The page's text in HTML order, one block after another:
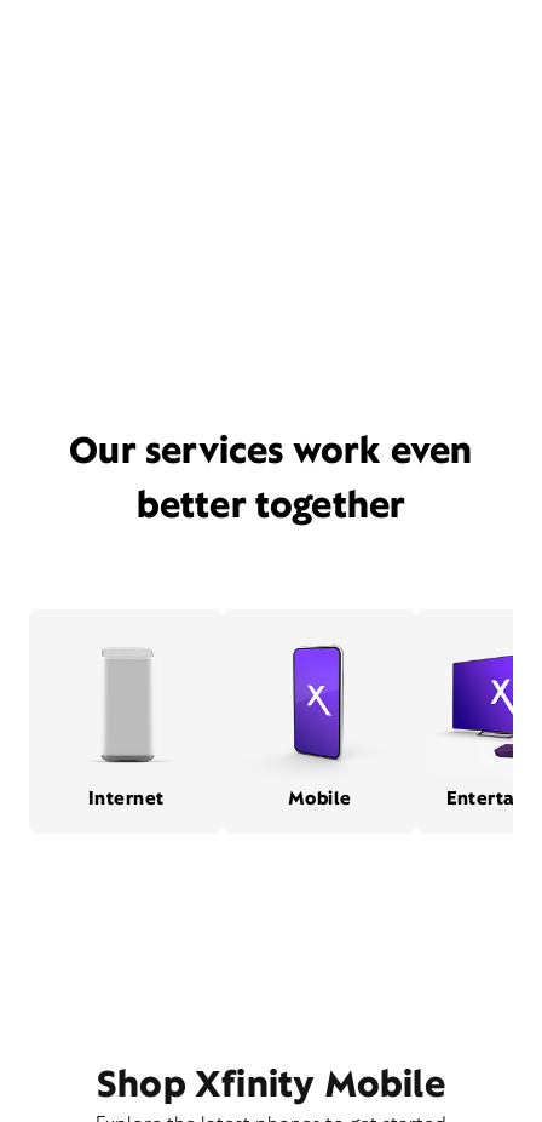
Our services work even
better together
Internet Mobile
Shop Xfinity Mobile